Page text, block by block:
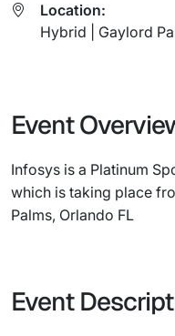
Location:
Hybrid | Gaylord
Event
Infosys is a Platinum
which is taking place
Palms, Orlando FL
Event